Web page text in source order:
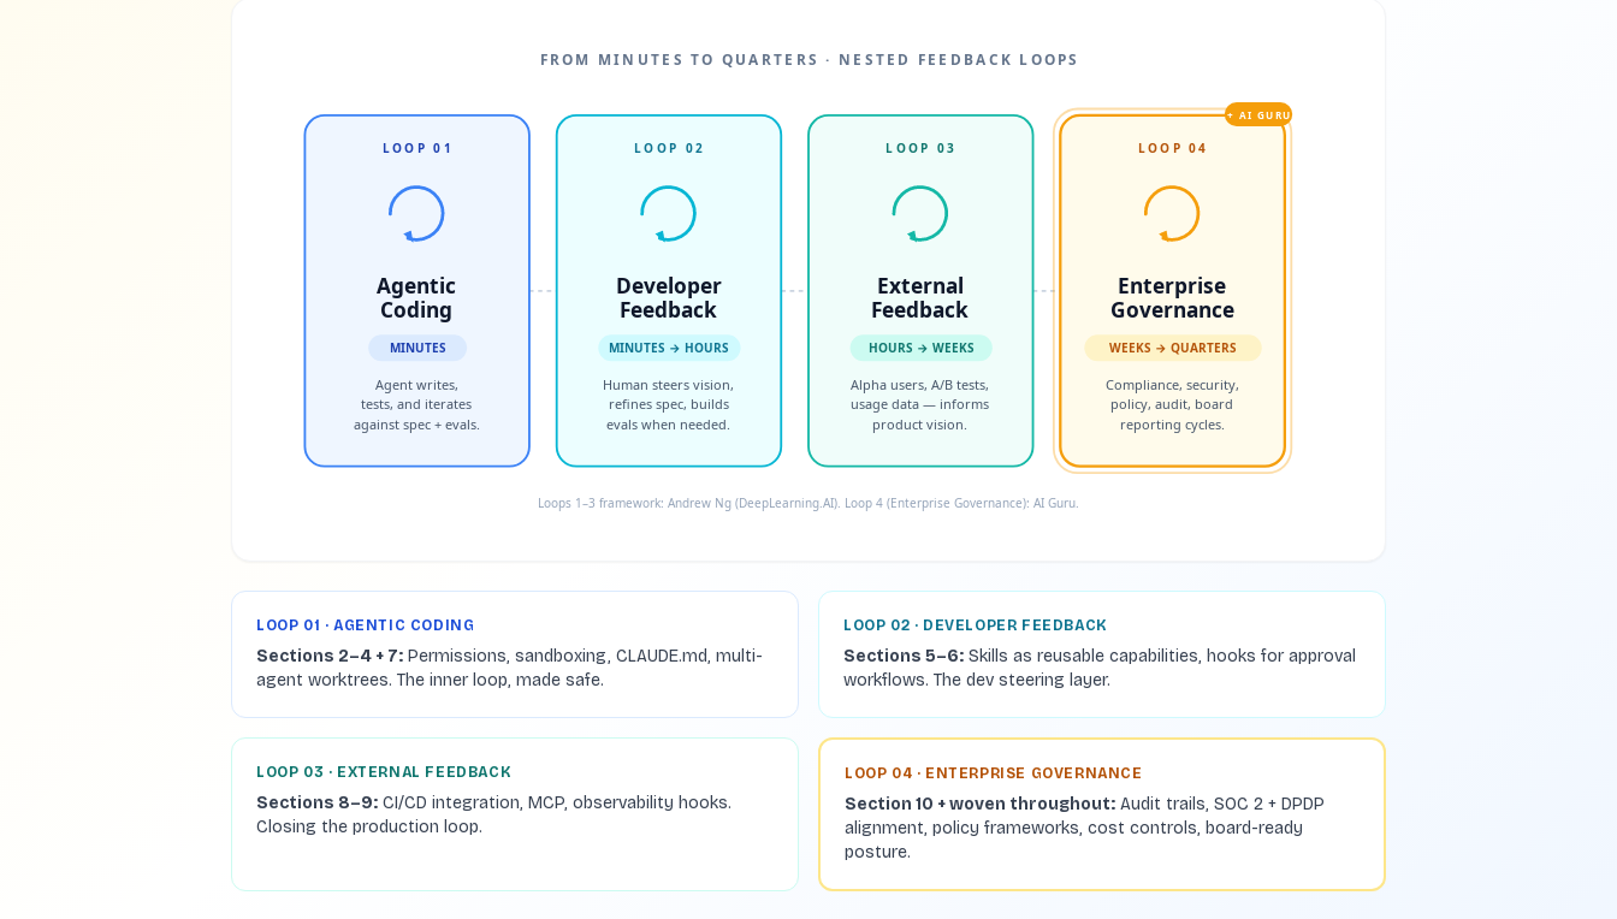
LOOP 01 · AGENTIC CODING
Sections 2–4 + 7: Permissions, sandboxing, CLAUDE.md, multi-
agent worktrees. The inner loop, made safe.
LOOP 02 · DEVELOPER FEEDBACK
Sections 5–6: Skills as reusable capabilities, hooks for approval
workflows. The dev steering layer.
LOOP 03 · EXTERNAL FEEDBACK
Sections 8–9: CI/CD integration, MCP, observability hooks.
Closing the production loop.
LOOP 04 · ENTERPRISE GOVERNANCE
Section 10 + woven throughout: Audit trails, SOC 2 + DPDP
alignment, policy frameworks, cost controls, board-ready
posture.